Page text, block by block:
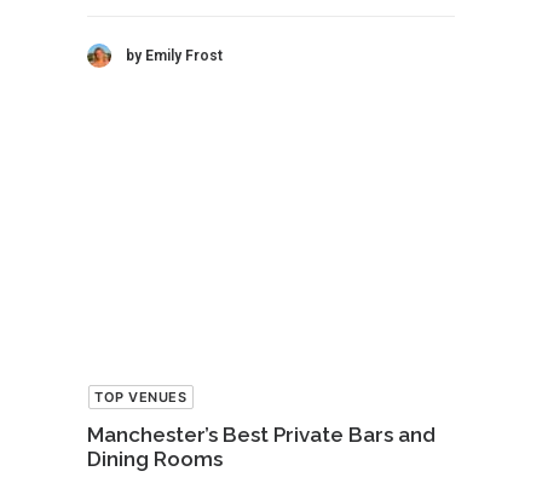
by Emily Frost
TOP VENUES
Manchester’s Best Private Bars and
Dining Rooms